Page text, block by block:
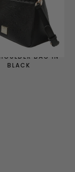
BAG IN
BLACK